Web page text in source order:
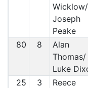
Wicklow/
Joseph
Peake
80 8
Alan
Thomas/
Luke
25 3
Reece